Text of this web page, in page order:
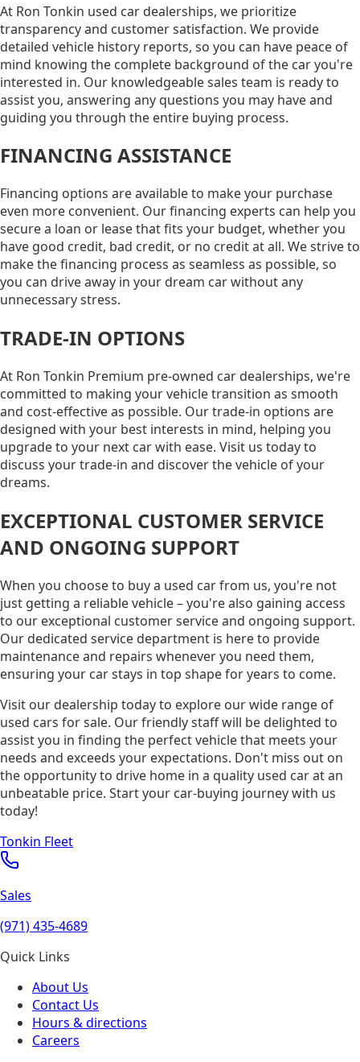
At Ron Tonkin used car dealerships, we prioritize
transparency and customer satisfaction. We provide
detailed vehicle history reports, so you can have peace of
mind knowing the complete background of the car you're
interested in. Our knowledgeable sales team is ready to
assist you, answering any questions you may have and
guiding you through the entire buying process.
FINANCING ASSISTANCE
Financing options are available to make your purchase
even more convenient. Our financing experts can help you
secure a loan or lease that fits your budget, whether you
have good credit, bad credit, or no credit at all. We strive to
make the financing process as seamless as possible, so
you can drive away in your dream car without any
unnecessary stress.
TRADE-IN OPTIONS
At Ron Tonkin Premium pre-owned car dealerships, we're
committed to making your vehicle transition as smooth
and cost-effective as possible. Our trade-in options are
designed with your best interests in mind, helping you
upgrade to your next car with ease. Visit us today to
discuss your trade-in and discover the vehicle of your
dreams.
EXCEPTIONAL CUSTOMER SERVICE
AND ONGOING SUPPORT
When you choose to buy a used car from us, you're not
just getting a reliable vehicle – you're also gaining access
to our exceptional customer service and ongoing support.
Our dedicated service department is here to provide
maintenance and repairs whenever you need them,
ensuring your car stays in top shape for years to come.
Visit our dealership today to explore our wide range of
used cars for sale. Our friendly staff will be delighted to
assist you in finding the perfect vehicle that meets your
needs and exceeds your expectations. Don't miss out on
the opportunity to drive home in a quality used car at an
unbeatable price. Start your car-buying journey with us
today!
Tonkin Fleet
Sales
(971) 435-4689
Quick Links
About Us
Contact Us
Hours & directions
Careers